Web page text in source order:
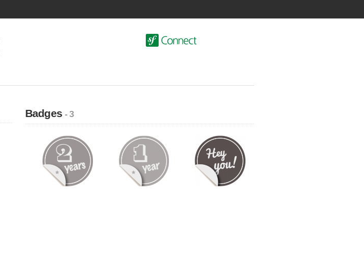
Badges- 3